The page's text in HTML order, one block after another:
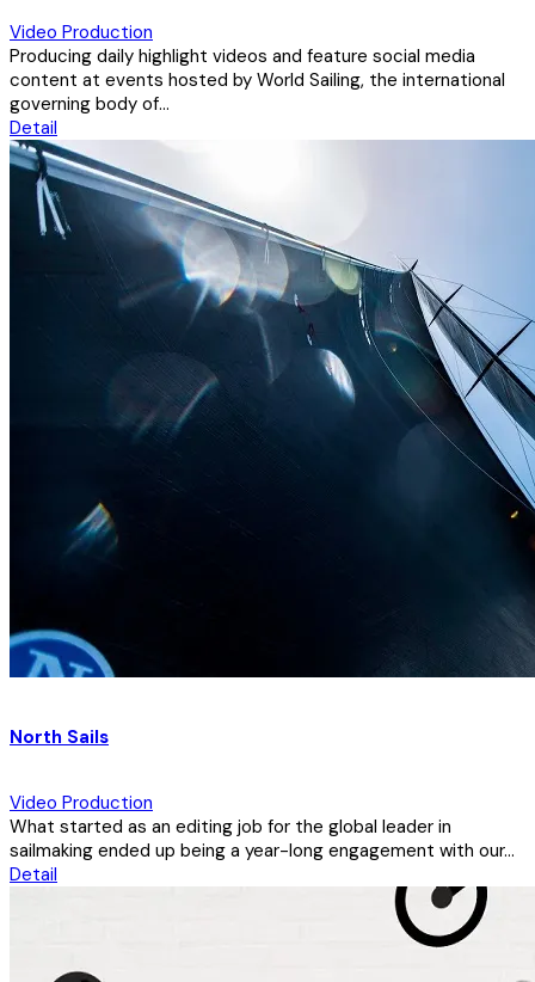
Video Production
Producing daily highlight videos and feature social media
content at events hosted by World Sailing, the international
governing body of...
Detail
North Sails
Video Production
What started as an editing job for the global leader in
sailmaking ended up being a year-long engagement with our...
Detail